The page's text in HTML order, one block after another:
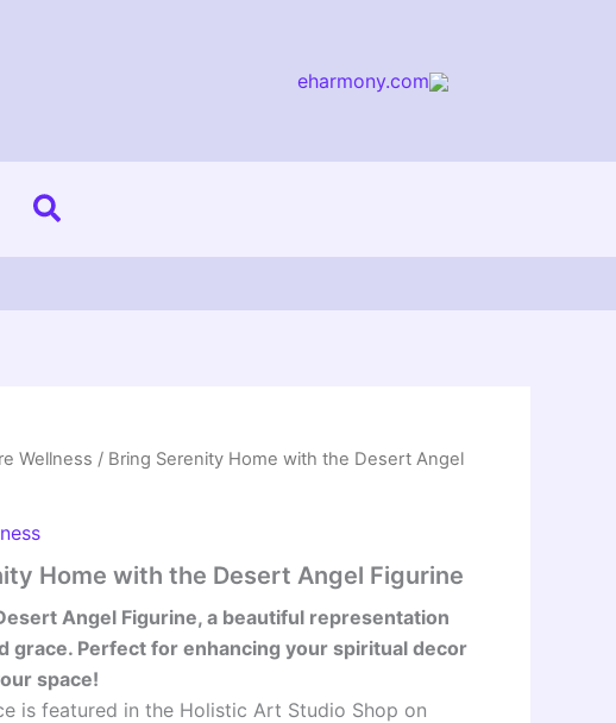
eharmony.com
Search
Wellness / Bring Serenity Home with the Desert Angel
Home with the Desert Angel Figurine
Angel Figurine, a beautiful representation
grace. Perfect for enhancing your spiritual decor
space!
is featured in the Holistic Art Studio Shop on